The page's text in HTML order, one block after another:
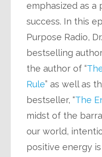
emphasized as a
success. In this
Purpose Radio,
bestselling
the author of “
Rule” as well as
bestseller, “The
midst of the
our world,
positive energy